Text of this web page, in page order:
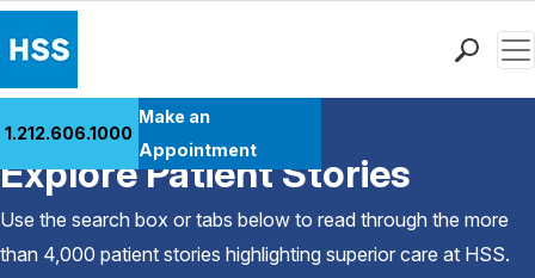
Patient Care
Health Library
Research & Education
1.212.606.1000
Make an
Appointment
Back to Patient Stories Overview
Explore Patient Stories
Use the search box or tabs below to read through the more
than 4,000 patient stories highlighting superior care at HSS.